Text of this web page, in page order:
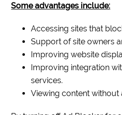
Some advantages include:
Accessing sites that
Support of site owners
Improving website
Improving integration
services.
Viewing content without